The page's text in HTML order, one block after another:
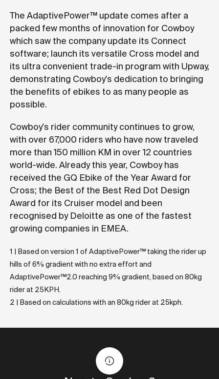
The AdaptivePower™ update comes after a
packed few months of innovation for Cowboy
which saw the company update its Connect
software; launch its versatile Cross model and
its ultra convenient trade-in program with Upway,
demonstrating Cowboy's dedication to bringing
the benefits of ebikes to as many people as
possible.
Cowboy's rider community continues to grow,
with over 67,000 riders who have now traveled
more than 150 million KM in over 12 countries
world-wide. Already this year, Cowboy has
received the GQ Ebike of the Year Award for
Cross; the Best of the Best Red Dot Design
Award for its Cruiser model and been
recognised by Deloitte as one of the fastest
growing companies in EMEA.
1 | Based on version 1 of AdaptivePower™ taking the rider up
hills of 6% gradient with no extra effort and
AdaptivePower™2.0 reaching 9% gradient, based on 80kg
rider at 25KPH.
2 | Based on calculations with an 80kg rider at 25kph.